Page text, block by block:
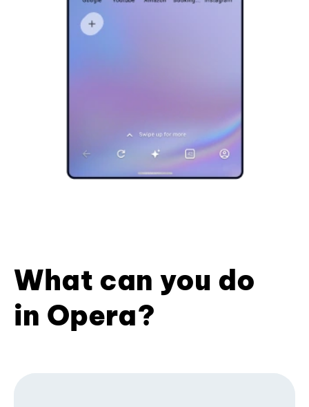
What can you do
in Opera?